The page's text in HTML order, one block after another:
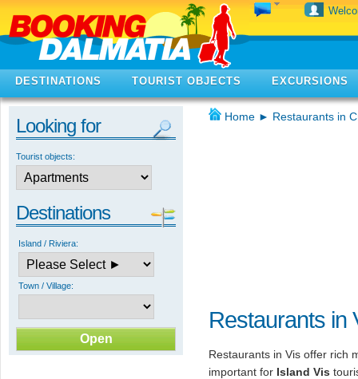
DESTINATIONS TOURIST OBJECTS EXCURSIONS
Looking for
Tourist objects:
Destinations
Island / Riviera:
Town / Village:
Home ► Restaurants in
Restaurants in
Restaurants in Vis offer rich
important for Island Vis